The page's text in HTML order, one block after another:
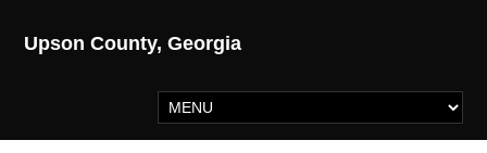
Upson County, Georgia